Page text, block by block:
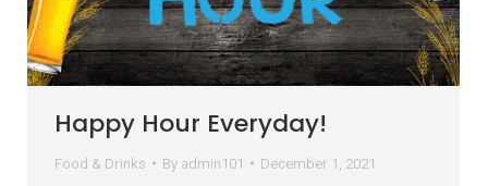
Happy Hour Everyday!
Food & Drinks By admin101 December 1, 2021